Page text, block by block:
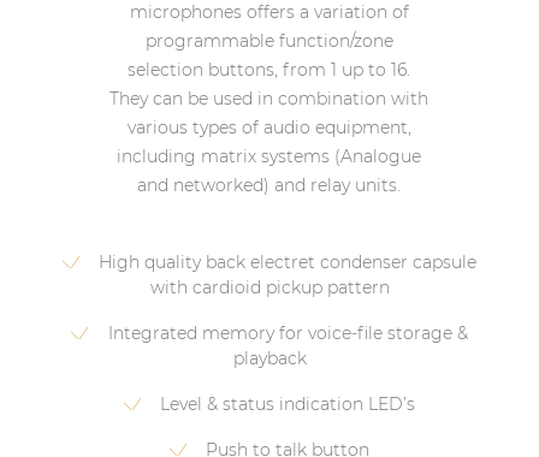
microphones offers a variation of
programmable function/zone
selection buttons, from 1 up to 16.
They can be used in combination with
various types of audio equipment,
including matrix systems (Analogue
and networked) and relay units.
High quality back electret condenser capsule
with cardioid pickup pattern
Integrated memory for voice-file storage &
playback
Level & status indication LED’s
Push to talk button